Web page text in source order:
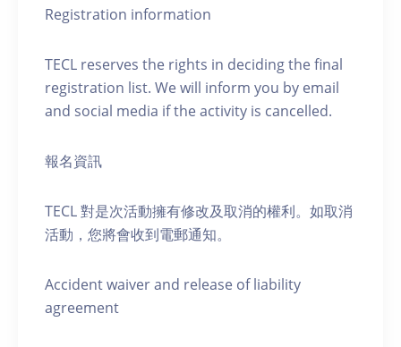
Registration information
TECL reserves the rights in deciding the final
registration list. We will inform you by email
and social media if the activity is cancelled.
報名資訊
TECL 對是次活動擁有修改及取消的權利。如取消
活動，您將會收到電郵通知。
Accident waiver and release of liability
agreement